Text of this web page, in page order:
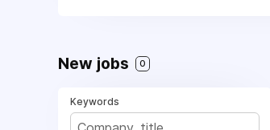
New jobs 0
Keywords